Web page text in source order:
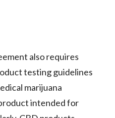
also requires
testing guidelines
marijuana
intended for